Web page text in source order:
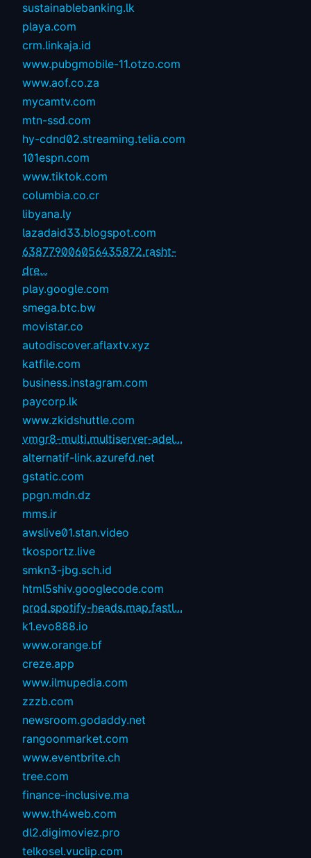
sustainablebanking.lk
playa.com
crm.linkaja.id
www.pubgmobile-11.otzo.com
www.aof.co.za
mycamtv.com
mtn-ssd.com
hy-cdnd02.streaming.telia.com
101espn.com
www.tiktok.com
columbia.co.cr
libyana.ly
lazadaid33.blogspot.com
638779006056435872.rasht-
dre...
play.google.com
smega.btc.bw
movistar.co
autodiscover.aflaxtv.xyz
katfile.com
business.instagram.com
paycorp.lk
www.zkidshuttle.com
vmgr8-multi.multiserver-adel...
alternatif-link.azurefd.net
gstatic.com
ppgn.mdn.dz
mms.ir
awslive01.stan.video
tkosportz.live
smkn3-jbg.sch.id
html5shiv.googlecode.com
prod.spotify-heads.map.fastl...
k1.evo888.io
www.orange.bf
creze.app
www.ilmupedia.com
zzzb.com
newsroom.godaddy.net
rangoonmarket.com
www.eventbrite.ch
tree.com
finance-inclusive.ma
www.th4web.com
dl2.digimoviez.pro
telkosel.vuclip.com